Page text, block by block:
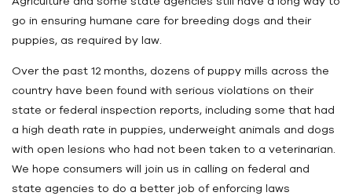
go in ensuring humane care for breeding dogs and their
puppies, as required by law.
Over the past 12 months, dozens of puppy mills across the
country have been found with serious violations on their
state or federal inspection reports, including some that had
a high death rate in puppies, underweight animals and dogs
with open lesions who had not been taken to a veterinarian.
We hope consumers will join us in calling on federal and
state agencies to do a better job of enforcing laws